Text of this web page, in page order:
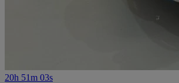
20h 51m 03s